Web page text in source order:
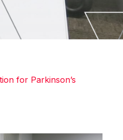
for Parkinson’s